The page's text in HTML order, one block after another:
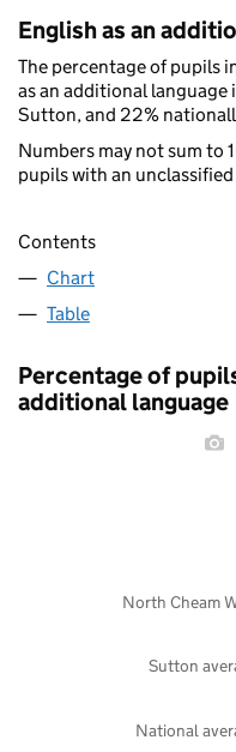
English as an
The percentage of pupils
as an additional language
Sutton, and 22%
Numbers may not sum to
pupils with an
Contents
Chart
Table
Percentage of
additional language
National
Sutton
North Cheam